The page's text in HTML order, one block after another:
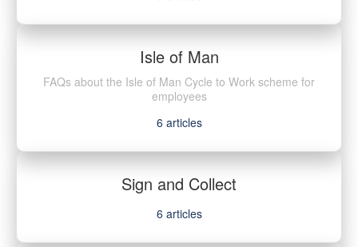
Isle of Man
FAQs about the Isle of Man Cycle to Work scheme for
employees
6 articles
Sign and Collect
6 articles